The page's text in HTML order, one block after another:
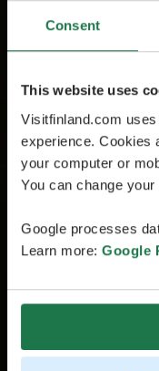
Consent
This website uses
Visitfinland.com
experience. Cookies
your computer or
You can change
Google processes
Learn more: Google